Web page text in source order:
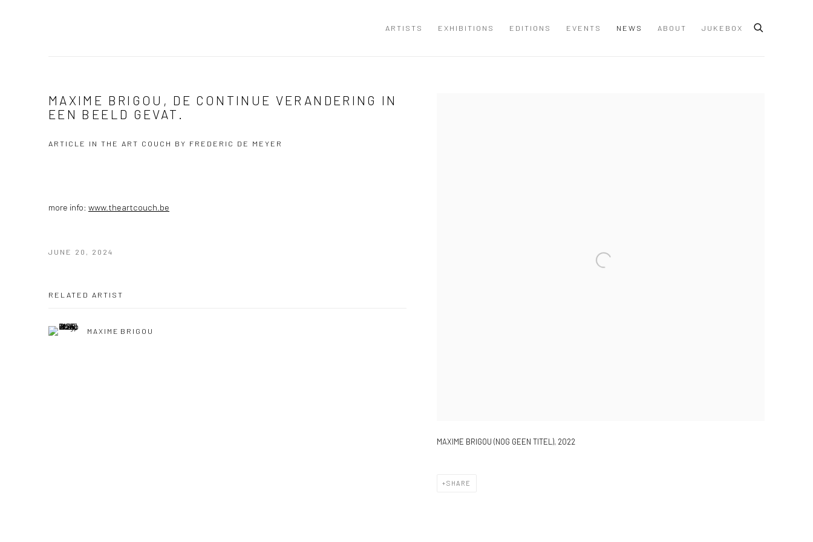
ARTISTS EXHIBITIONS EDITIONS EVENTS NEWS ABOUT JUKEBOX
MAXIME BRIGOU, DE CONTINUE VERANDERING IN
EEN BEELD GEVAT.
ARTICLE IN THE ART COUCH BY FREDERIC DE MEYER
MAXIME BRIGOU (NOG GEEN TITEL), 2022
SHARE
more info: www.theartcouch.be
JUNE 20, 2024
RELATED ARTIST
MAXIME BRIGOU